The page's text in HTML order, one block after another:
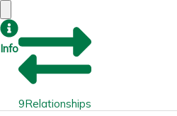
Info
9Relationships